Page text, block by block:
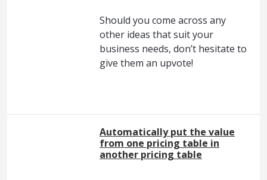
Should you come across any
other ideas that suit your
business needs, don’t hesitate to
give them an upvote!
Automatically put the value
from one pricing table in
another pricing table